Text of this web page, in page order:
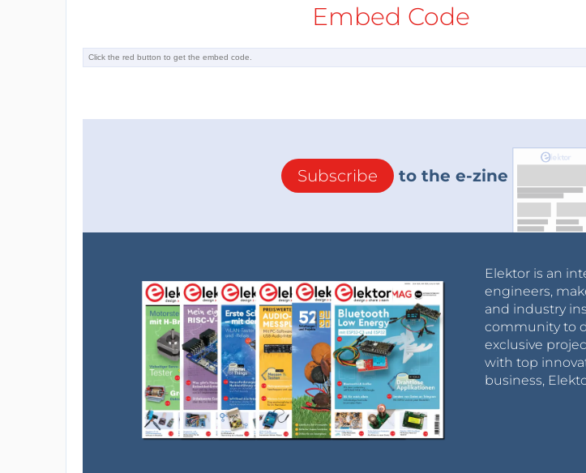
Embed Code
Subscribe to the e-zine
Elektor is an
engineers,
and industry
community to
exclusive
with top
business,